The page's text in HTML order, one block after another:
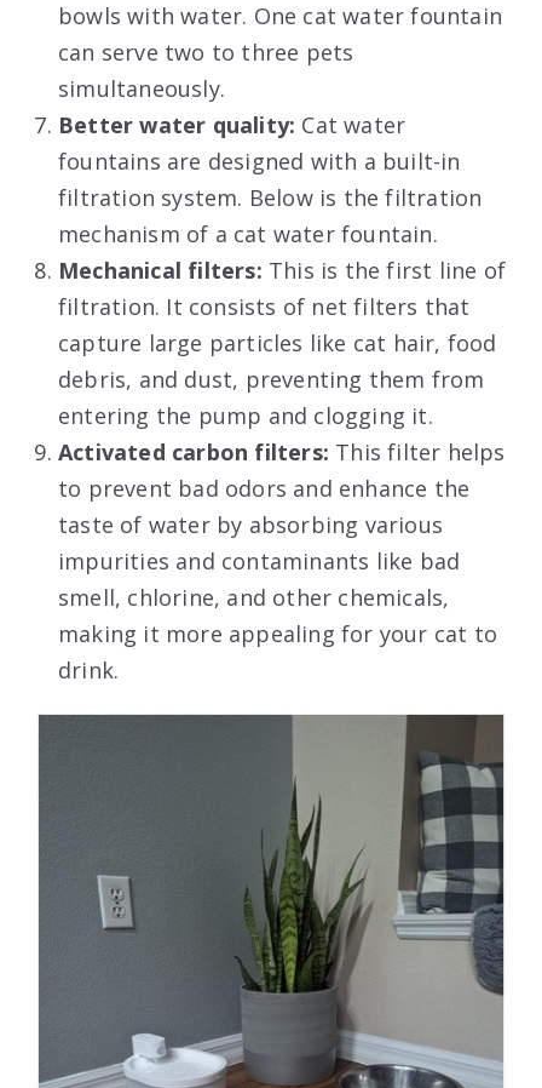
bowls with water. One cat water fountain
can serve two to three pets
simultaneously.
Better water quality: Cat water
fountains are designed with a built-in
filtration system. Below is the filtration
mechanism of a cat water fountain.
Mechanical filters: This is the first line of
filtration. It consists of net filters that
capture large particles like cat hair, food
debris, and dust, preventing them from
entering the pump and clogging it.
Activated carbon filters: This filter helps
to prevent bad odors and enhance the
taste of water by absorbing various
impurities and contaminants like bad
smell, chlorine, and other chemicals,
making it more appealing for your cat to
drink.